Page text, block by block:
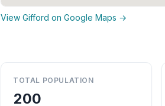
View Gifford on Google Maps →
TOTAL POPULATION
200